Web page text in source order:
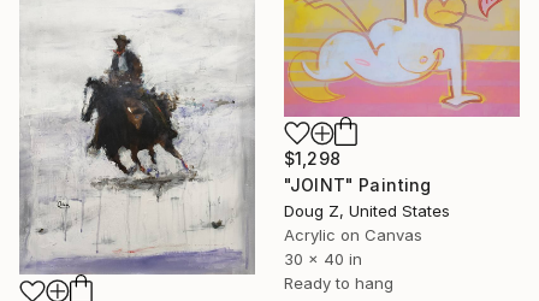
$1,298
"JOINT" Painting
Doug Z, United States
Acrylic on Canvas
30 x 40 in
Ready to hang